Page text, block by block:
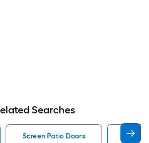
Searches
Screen Patio Doors Pella